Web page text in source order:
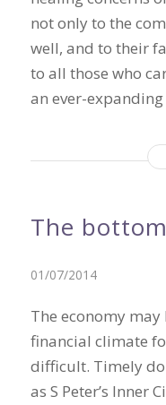
not only to the
well, and to their
to all those who
an ever-
The
01/07/2014
The economy
financial climate
difficult. Timely
as S Peter’s Inner